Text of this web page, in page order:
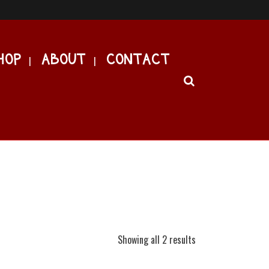
ABOUT CONTACT
Showing all 2 results